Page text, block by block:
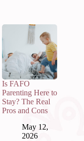
Is FAFO
Parenting Here to
Stay? The Real
Pros and Cons
May 12,
2026